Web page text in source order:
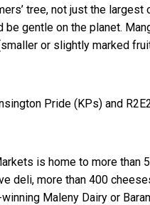
tree, not just the
gentle on the planet.
or slightly marked
Pride (KPs) and
is home to more than
deli, more than 400
Maleny Dairy or